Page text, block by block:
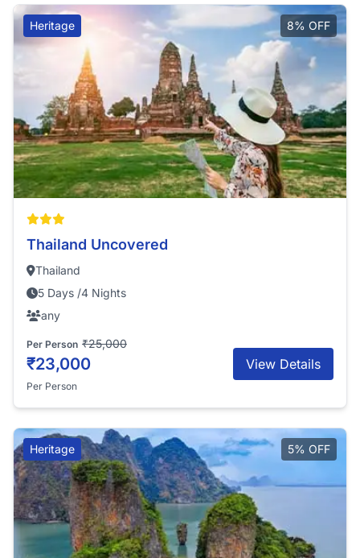
Heritage 8% OFF
Thailand Uncovered
Thailand
5 Days /4 Nights
any
Per Person ₹25,000
₹23,000
Per Person
View Details
Heritage 5% OFF